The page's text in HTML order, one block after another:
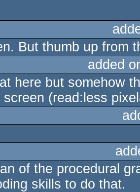
But thumb up from
added
here but somehow
screen (read:less
of the procedural
skills to do that.